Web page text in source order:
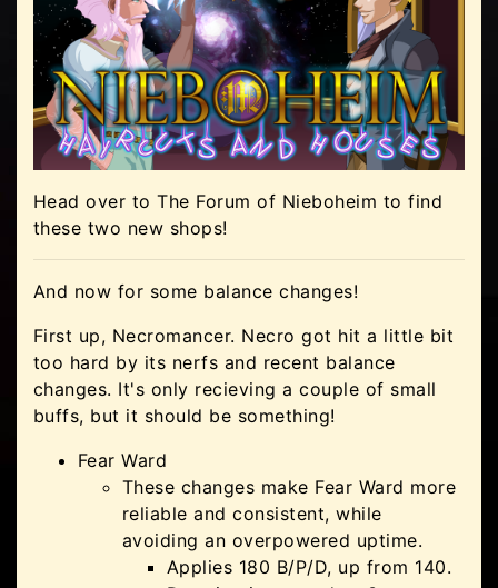
Head over to The Forum of Nieboheim to find
these two new shops!
And now for some balance changes!
First up, Necromancer. Necro got hit a little bit
too hard by its nerfs and recent balance
changes. It's only recieving a couple of small
buffs, but it should be something!
Fear Ward
These changes make Fear Ward more
reliable and consistent, while
avoiding an overpowered uptime.
Applies 180 B/P/D, up from 140.